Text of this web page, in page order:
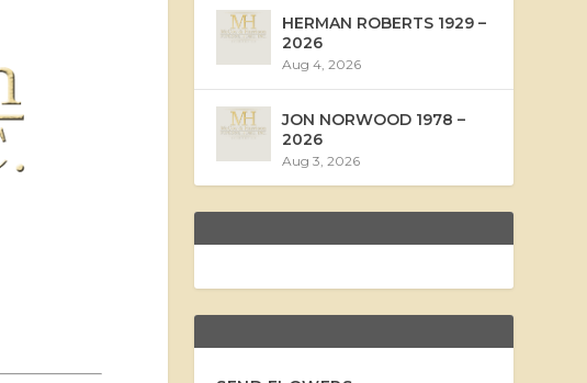
HERMAN ROBERTS 1929 –
2026
Aug 4, 2026
JON NORWOOD 1978 –
2026
Aug 3, 2026